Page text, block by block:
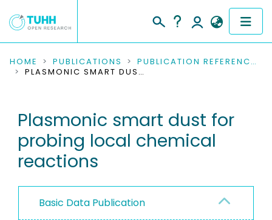
COMMUNITIES & COLLECTIONS
RESEARCH DATA
PEOPLE
PROJECTS
HOME PUBLICATIONS
PUBLICATION REFERENCES
PLASMONIC SMART DUST FOR PROBING LOCAL CHEMICAL REACTIONS
Plasmonic smart dust for
probing local chemical
reactions
Basic Data Publication